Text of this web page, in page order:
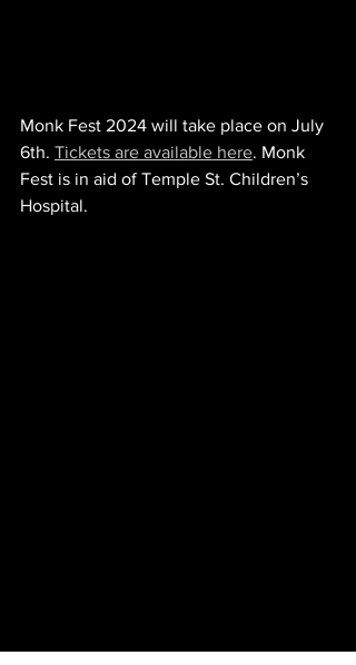
Monk Fest 2024 will take place on July
6th. Tickets are available here. Monk
Fest is in aid of Temple St. Children’s
Hospital.